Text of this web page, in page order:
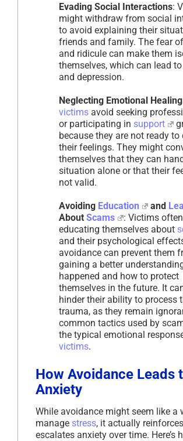
Evading Social Interactions:
might withdraw from social
to avoid explaining their
friends and family. The fear
and ridicule can make them
themselves, which can lead
and depression.
Neglecting Emotional Healing
victims avoid seeking
or participating in support
because they are not ready
their feelings. They might
themselves that they can
situation alone or that their
not valid.
Avoiding Education and
About Scams
: Victims
educating themselves about
and their psychological
avoidance can prevent them
gaining a better
happened and how to protect
themselves in the future. It
hinder their ability to process
trauma, as they remain
common tactics used by
the typical emotional
victims.
How Avoidance Leads
Anxiety
While avoidance might seem like a
manage stress, it actually
escalates anxiety over time. Here’s